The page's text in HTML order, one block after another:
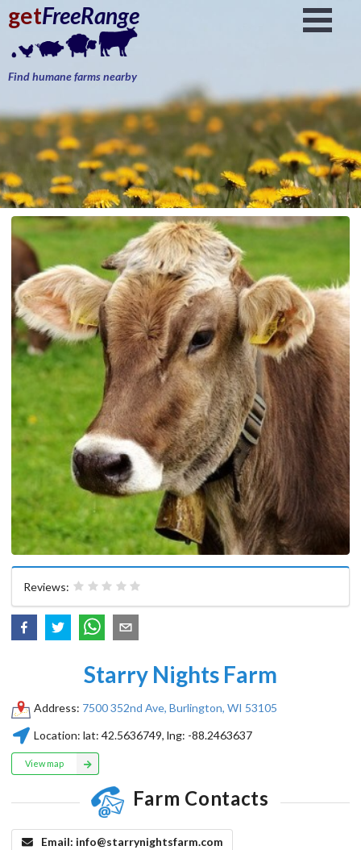
getFreeRange
Find humane farms nearby
Reviews:
Starry Nights Farm
Address: 7500 352nd Ave, Burlington, WI 53105
Location: lat:42.5636749, lng: -88.2463637
View map
Farm Contacts
Email: info@starrynightsfarm.com